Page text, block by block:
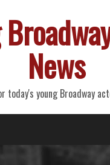
News
today's young Broadway